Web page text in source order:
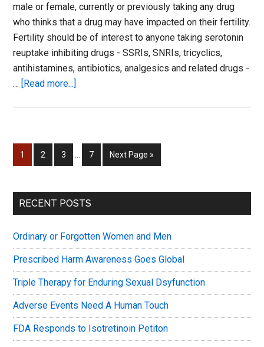
male or female, currently or previously taking any drug
who thinks that a drug may have impacted on their fertility.
Fertility should be of interest to anyone taking serotonin
reuptake inhibiting drugs - SSRIs, SNRIs, tricyclics,
antihistamines, antibiotics, analgesics and related drugs -
… [Read more...]
Fertility
and
SSRIs
Page
1 Page
2 Page
3
InterimPage
7
Go
to
Next Page »
Primary
RECENT POSTS
Ordinary or Forgotten Women and Men
Prescribed Harm Awareness Goes Global
Triple Therapy for Enduring Sexual Dsyfunction
Adverse Events Need A Human Touch
FDA Responds to Isotretinoin Petiton